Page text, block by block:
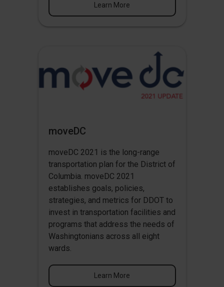
Learn More
moveDC
moveDC 2021 is the long-range
transportation plan for the District of
Columbia. moveDC 2021
establishes goals, policies,
strategies, and metrics for DDOT to
invest in transportation facilities and
programs that address the needs of
Washingtonians across all eight
wards.
Learn More